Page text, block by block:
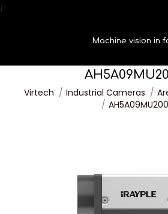
í
Machine vision in
You are here:
Virtech Industrial Cameras